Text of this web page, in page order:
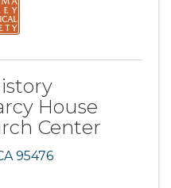
House
Center
95476